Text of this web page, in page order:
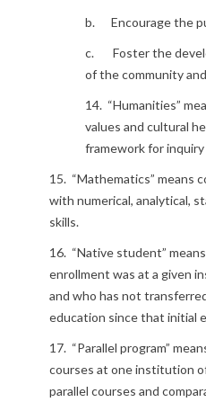
b. Encourage the
c. Foster the
of the community
14. “Humanities”
values and cultural
framework for
15. “Mathematics” means
with numerical, analytical,
skills.
16. “Native student”
enrollment was at a given
and who has not
education since that initial
17. “Parallel program”
courses at one institution
parallel courses and